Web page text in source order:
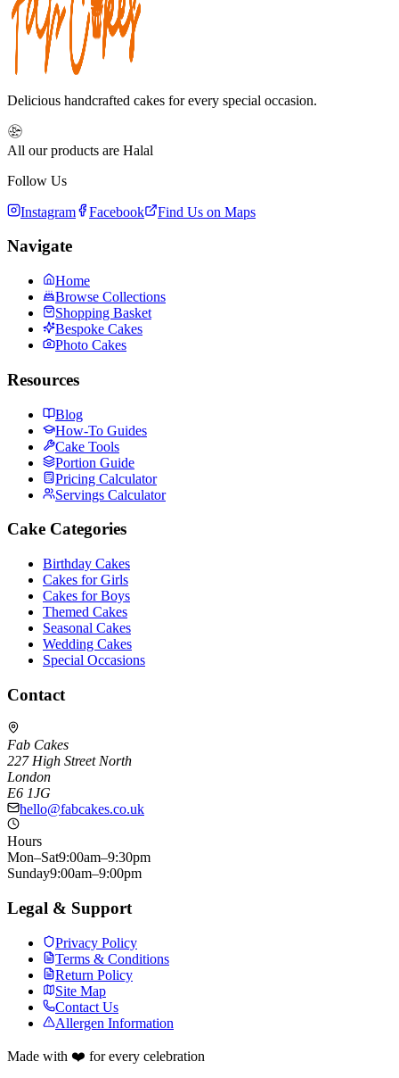
Delicious handcrafted cakes for every special occasion.
All our products are Halal
Follow Us
Instagram Facebook Find Us on Maps
Navigate
Home
Browse Collections
Shopping Basket
Bespoke Cakes
Photo Cakes
Resources
Blog
How-To Guides
Cake Tools
Portion Guide
Pricing Calculator
Servings Calculator
Cake Categories
Birthday Cakes
Cakes for Girls
Cakes for Boys
Themed Cakes
Seasonal Cakes
Wedding Cakes
Special Occasions
Contact
Fab Cakes
227 High Street North
London
E6 1JG
hello@fabcakes.co.uk
Hours
Mon–Sat9:00am–9:30pm
Sunday9:00am–9:00pm
Legal & Support
Privacy Policy
Terms & Conditions
Return Policy
Site Map
Contact Us
Allergen Information
Made with ❤️ for every celebration